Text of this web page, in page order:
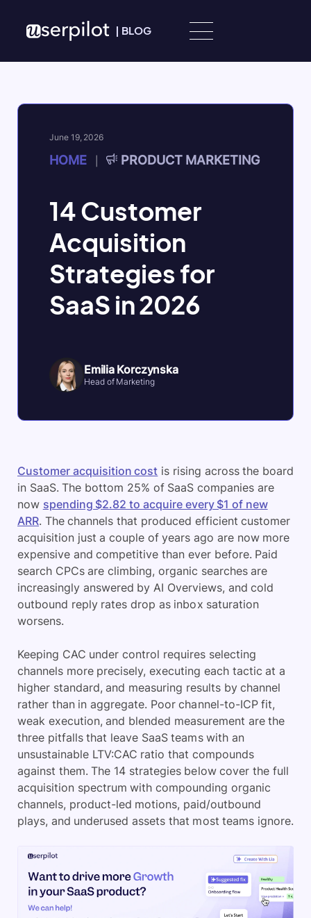
| BLOG
June 19, 2026
HOME PRODUCT MARKETING
14 Customer
Acquisition
Strategies for
SaaS in 2026
Emilia Korczynska
Head of Marketing
Customer acquisition cost is rising across the board
in SaaS. The bottom 25% of SaaS companies are
now spending $2.82 to acquire every $1 of new
ARR. The channels that produced efficient customer
acquisition just a couple of years ago are now more
expensive and competitive than ever before. Paid
search CPCs are climbing, organic searches are
increasingly answered by AI Overviews, and cold
outbound reply rates drop as inbox saturation
worsens.
Keeping CAC under control requires selecting
channels more precisely, executing each tactic at a
higher standard, and measuring results by channel
rather than in aggregate. Poor channel-to-ICP fit,
weak execution, and blended measurement are the
three pitfalls that leave SaaS teams with an
unsustainable LTV:CAC ratio that compounds
against them. The 14 strategies below cover the full
acquisition spectrum with compounding organic
channels, product-led motions, paid/outbound
plays, and underused assets that most teams ignore.